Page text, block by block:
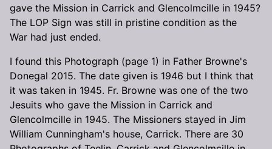
gave the Mission in Carrick and Glencolmcille in 1945?
The LOP Sign was still in pristine condition as the
War had just ended.
I found this Photograph (page 1) in Father Browne's
Donegal 2015. The date given is 1946 but I think that
it was taken in 1945. Fr. Browne was one of the two
Jesuits who gave the Mission in Carrick and
Glencolmcille in 1945. The Missioners stayed in Jim
William Cunningham's house, Carrick. There are 30